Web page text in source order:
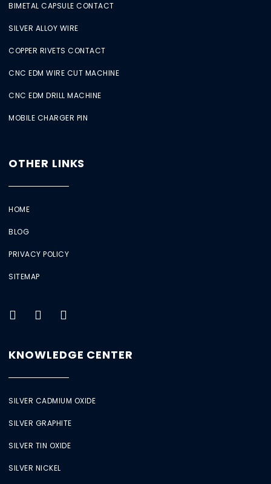
BIMETAL CAPSULE CONTACT
SILVER ALLOY WIRE
COPPER RIVETS CONTACT
CNC EDM WIRE CUT MACHINE
CNC EDM DRILL MACHINE
MOBILE CHARGER PIN
OTHER LINKS
HOME
BLOG
PRIVACY POLICY
SITEMAP
KNOWLEDGE CENTER
SILVER CADMIUM OXIDE
SILVER GRAPHITE
SILVER TIN OXIDE
SILVER NICKEL